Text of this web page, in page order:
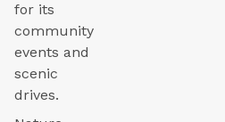
for its
community
events and
scenic
drives.